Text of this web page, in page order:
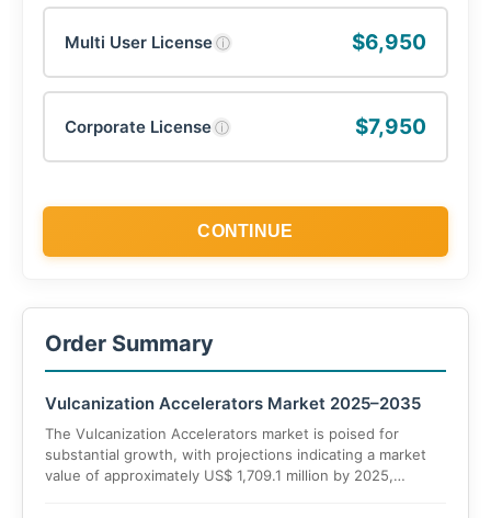
Multi User Licenseⓘ $6,950
Corporate Licenseⓘ $7,950
CONTINUE
Order Summary
Vulcanization Accelerators Market 2025–2035
The Vulcanization Accelerators market is poised for
substantial growth, with projections indicating a market
value of approximately US$ 1,709.1 million by 2025,